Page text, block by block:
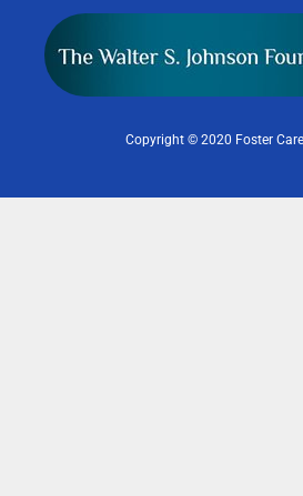
Copyright © 2020 Foster